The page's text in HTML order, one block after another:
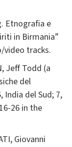
Etnografia e
in Birmania”
video tracks.
Jeff Todd (a
del
India del Sud; 7,
26 in the
Giovanni